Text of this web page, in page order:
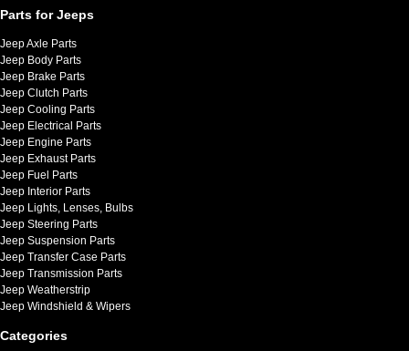
Parts for Jeeps
Jeep Axle Parts
Jeep Body Parts
Jeep Brake Parts
Jeep Clutch Parts
Jeep Cooling Parts
Jeep Electrical Parts
Jeep Engine Parts
Jeep Exhaust Parts
Jeep Fuel Parts
Jeep Interior Parts
Jeep Lights, Lenses, Bulbs
Jeep Steering Parts
Jeep Suspension Parts
Jeep Transfer Case Parts
Jeep Transmission Parts
Jeep Weatherstrip
Jeep Windshield & Wipers
Categories